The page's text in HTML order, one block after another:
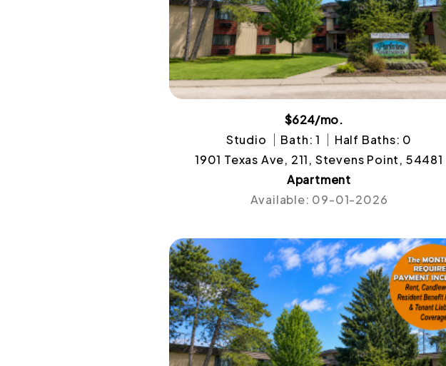
$624/mo.
Studio
Bath: 1
Half Baths: 0
1901 Texas Ave, 211, Stevens Point, 54481
Apartment
Available: 09-01-2026